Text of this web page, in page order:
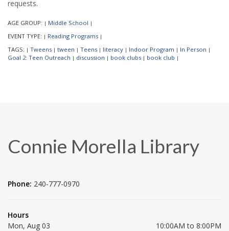
requests.
AGE GROUP: | Middle School |
EVENT TYPE: | Reading Programs |
TAGS: | Tweens | tween | Teens | literacy | Indoor Program | In Person |
Goal 2: Teen Outreach | discussion | book clubs | book club |
Connie Morella Library
Phone: 240-777-0970
Hours
Mon, Aug 03
10:00AM to 8:00PM